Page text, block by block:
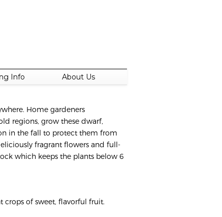
Info About Us
Home gardeners
regions, grow these dwarf,
in the fall to protect them from
fragrant flowers and full-
which keeps the plants below 6
crops of sweet, flavorful fruit.